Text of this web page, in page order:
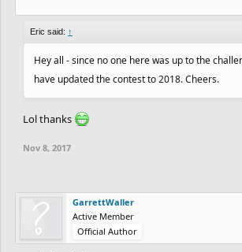
If featured and not top 3 1k coins.
Additional prizes for "Most Played" and "Most
Anything else? #WinterContest2017
Eric said: ↑
Hey all - since no one here was up to the
have updated the contest to 2018. Cheers.
Lol thanks
Nov 8, 2017
GarrettWaller
Active Member
Official Author